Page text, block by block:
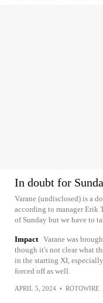
In doubt for
Varane (undisclosed) is a
according to manager Erik
of Sunday but we have to
Impact Varane was
though it's not clear what
in the starting XI,
forced off as well.
APRIL 5, 2024 • ROTOWIRE